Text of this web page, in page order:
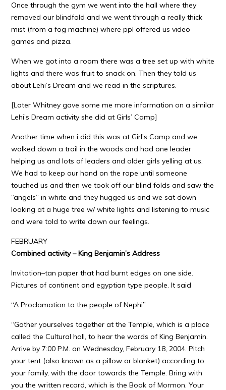
Once through the gym we went into the hall where they
removed our blindfold and we went through a really thick
mist (from a fog machine) where ppl offered us video
games and pizza.
When we got into a room there was a tree set up with white
lights and there was fruit to snack on. Then they told us
about Lehi’s Dream and we read in the scriptures.
[Later Whitney gave some me more information on a similar
Lehi’s Dream activity she did at Girls’ Camp]
Another time when i did this was at Girl’s Camp and we
walked down a trail in the woods and had one leader
helping us and lots of leaders and older girls yelling at us.
We had to keep our hand on the rope until someone
touched us and then we took off our blind folds and saw the
“angels” in white and they hugged us and we sat down
looking at a huge tree w/ white lights and listening to music
and were told to write down our feelings.
FEBRUARY
Combined activity – King Benjamin’s Address
Invitation–tan paper that had burnt edges on one side.
Pictures of continent and egyptian type people. It said
“A Proclamation to the people of Nephi”
“Gather yourselves together at the Temple, which is a place
called the Cultural hall, to hear the words of King Benjamin.
Arrive by 7:00 P.M. on Wednesday, February 18, 2004. Pitch
your tent (also known as a pillow or blanket) according to
your family, with the door towards the Temple. Bring with
you the written record, which is the Book of Mormon. Your